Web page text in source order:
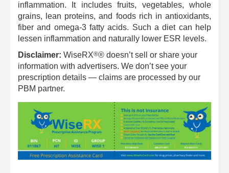
inflammation. It includes fruits, vegetables, whole
grains, lean proteins, and foods rich in antioxidants,
fiber and omega-3 fatty acids. Such a diet can help
lessen inflammation and naturally lower ESR levels.
Disclaimer: WiseRX®® doesn’t sell or share your
information with advertisers. We don’t see your
prescription details — claims are processed by our
PBM partner.